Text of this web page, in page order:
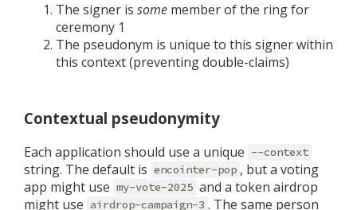
The signer is some member of the ring for
ceremony 1
The pseudonym is unique to this signer within
this context (preventing double-claims)
Contextual pseudonymity
Each application should use a unique --context
string. The default is encointer-pop , but a voting
app might use my-vote-2025 and a token airdrop
might use airdrop-campaign-3 . The same person